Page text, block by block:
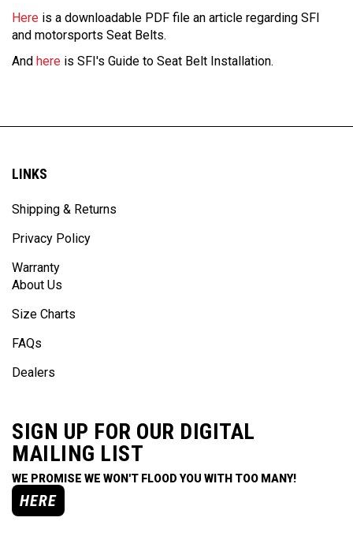
Here is a downloadable PDF file an article regarding SFI
and motorsports Seat Belts.
And here is SFI's Guide to Seat Belt Installation.
LINKS
Shipping & Returns
Privacy Policy
Warranty
About Us
Size Charts
FAQs
Dealers
SIGN UP FOR OUR DIGITAL
MAILING LIST
WE PROMISE WE WON'T FLOOD YOU WITH TOO MANY!
HERE